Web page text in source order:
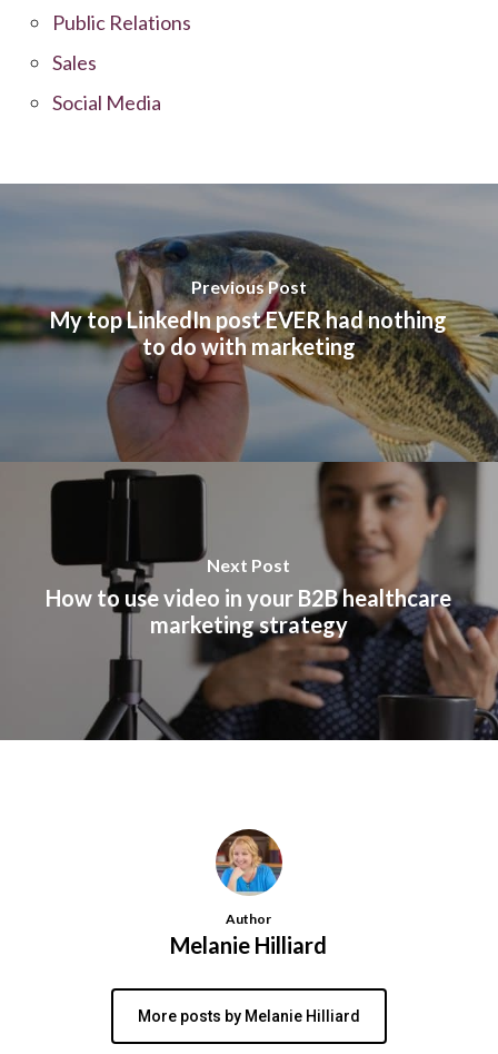
Public Relations
Sales
Social Media
Previous Post
My top LinkedIn post EVER had nothing
to do with marketing
Next Post
How to use video in your B2B healthcare
marketing strategy
Author
Melanie Hilliard
More posts by Melanie Hilliard